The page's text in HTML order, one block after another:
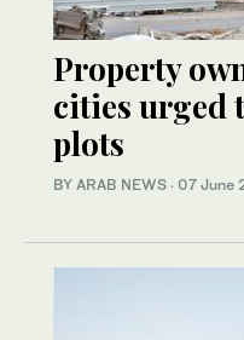
Property
cities urged
plots
BY ARAB NEWS · 07 June